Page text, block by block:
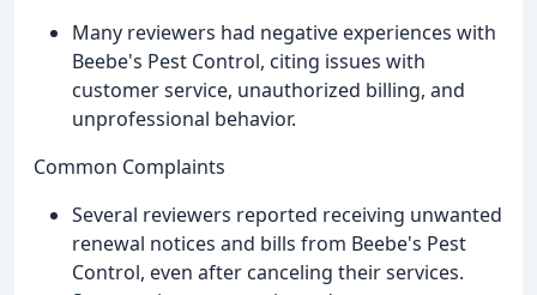
Many reviewers had negative experiences with
Beebe's Pest Control, citing issues with
customer service, unauthorized billing, and
unprofessional behavior.
Common Complaints
Several reviewers reported receiving unwanted
renewal notices and bills from Beebe's Pest
Control, even after canceling their services.